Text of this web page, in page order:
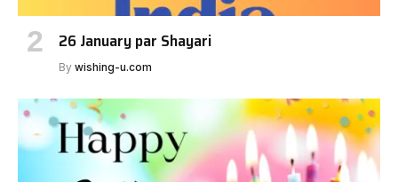
26 January par Shayari
By wishing-u.com